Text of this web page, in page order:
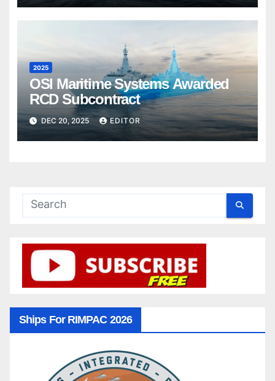
2025
OSI Maritime Systems Awarded
RCD Subcontract
DEC 20, 2025 EDITOR
Ships For RIMPAC 2026